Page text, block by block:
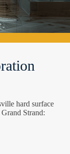
hard surface
Strand: